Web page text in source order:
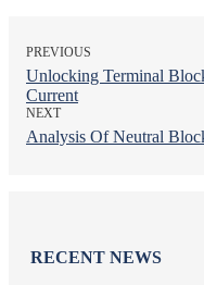
PREVIOUS
Unlocking Terminal
Current
NEXT
Analysis Of Neutral
RECENT NEWS